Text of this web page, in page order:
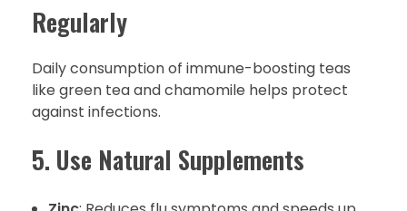
Regularly
Daily consumption of immune-boosting teas
like green tea and chamomile helps protect
against infections.
5. Use Natural Supplements